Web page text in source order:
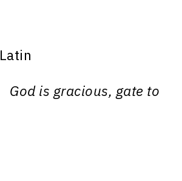
Latin
God is gracious, gate to